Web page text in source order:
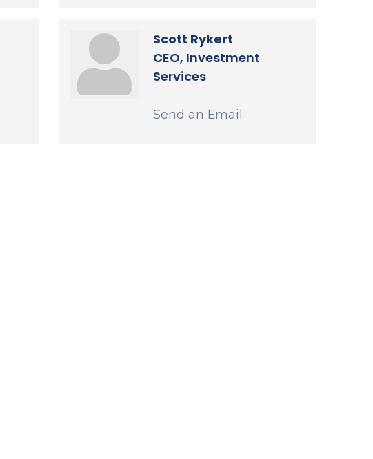
Scott Rykert
CEO, Investment
Services
Send an Email